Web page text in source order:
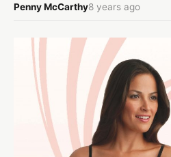
Penny McCarthy8 years ago